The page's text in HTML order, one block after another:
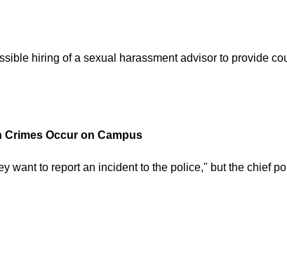
hiring of a sexual harassment advisor to provide
Crimes Occur on Campus
want to report an incident to the police," but the chief